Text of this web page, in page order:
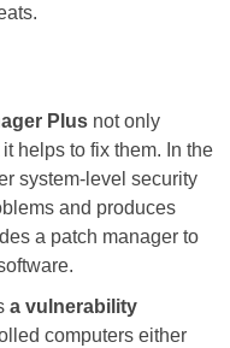
Plus not only
helps to fix them. In the
system-level security
and produces
a patch manager to
a vulnerability
computers either